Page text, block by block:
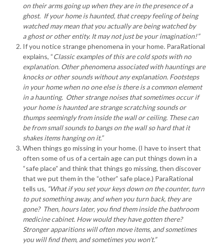
on their arms going up when they are in the presence of a
ghost. If your home is haunted, that creepy feeling of being
watched may mean that you actually are being watched by
a ghost or other entity. It may not just be your imagination!”
If you notice strange phenomena in your home. ParaRational
explains, “Classic examples of this are cold spots with no
explanation. Other phenomena associated with hauntings are
knocks or other sounds without any explanation. Footsteps
in your home when no one else is there is a common element
in a haunting. Other strange noises that sometimes occur if
your home is haunted are strange scratching sounds or
thumps seemingly from inside the wall or ceiling. These can
be from small sounds to bangs on the wall so hard that it
shakes items hanging on it.”
When things go missing in your home. (I have to insert that
often some of us of a certain age can put things down in a
“safe place” and think that things go missing, then discover
that we put them in the “other” safe place.) ParaRational
tells us, “What if you set your keys down on the counter, turn
to put something away, and when you turn back, they are
gone? Then, hours later, you find them inside the bathroom
medicine cabinet. How would they have gotten there?
Stronger apparitions will often move items, and sometimes
you will find them, and sometimes you won’t.”